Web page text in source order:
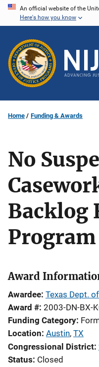
Skip
content
An official website of the
Here's how you know
Home Funding & Awards
No
Backlog
Program
Award
Awardee Texas Dept.
Award # 2003-DN-BX-
Funding Category
Location Austin, TX
Congressional District
Status Closed